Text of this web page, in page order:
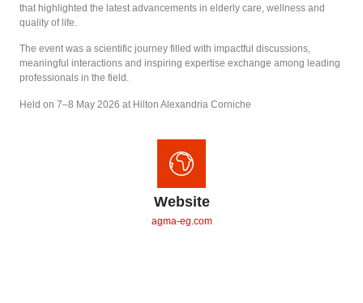
that highlighted the latest advancements in elderly care, wellness and
quality of life.
The event was a scientific journey filled with impactful discussions,
meaningful interactions and inspiring expertise exchange among leading
professionals in the field.
Held on 7–8 May 2026 at Hilton Alexandria Corniche
Website
agma-eg.com